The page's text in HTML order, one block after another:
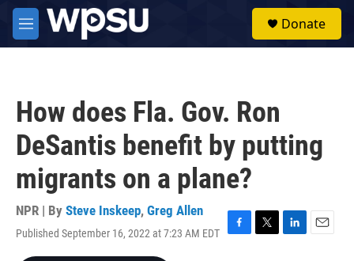
Skip to main content
M
e
Donate
How does Fla. Gov. Ron
DeSantis benefit by putting
migrants on a plane?
NPR | By Steve Inskeep, Greg Allen
Published September 16, 2022 at 7:23 AM EDT
F
T
L
E